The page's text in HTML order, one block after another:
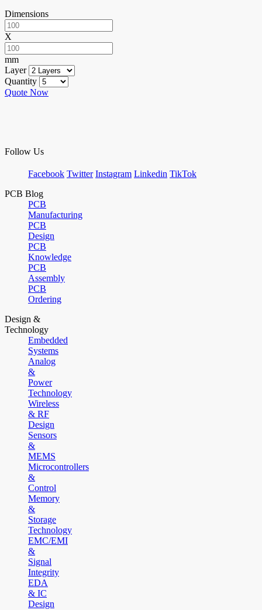
Dimensions
X
mm
Layer
Quantity
Quote Now
Follow Us
Facebook Twitter Instagram Linkedin TikTok
PCB Blog
PCB
Manufacturing
PCB
Design
PCB
Knowledge
PCB
Assembly
PCB
Ordering
Design &
Technology
Embedded
Systems
Analog
&
Power
Technology
Wireless
& RF
Design
Sensors
&
MEMS
Microcontrollers
&
Control
Memory
&
Storage
Technology
EMC/EMI
&
Signal
Integrity
EDA
& IC
Design